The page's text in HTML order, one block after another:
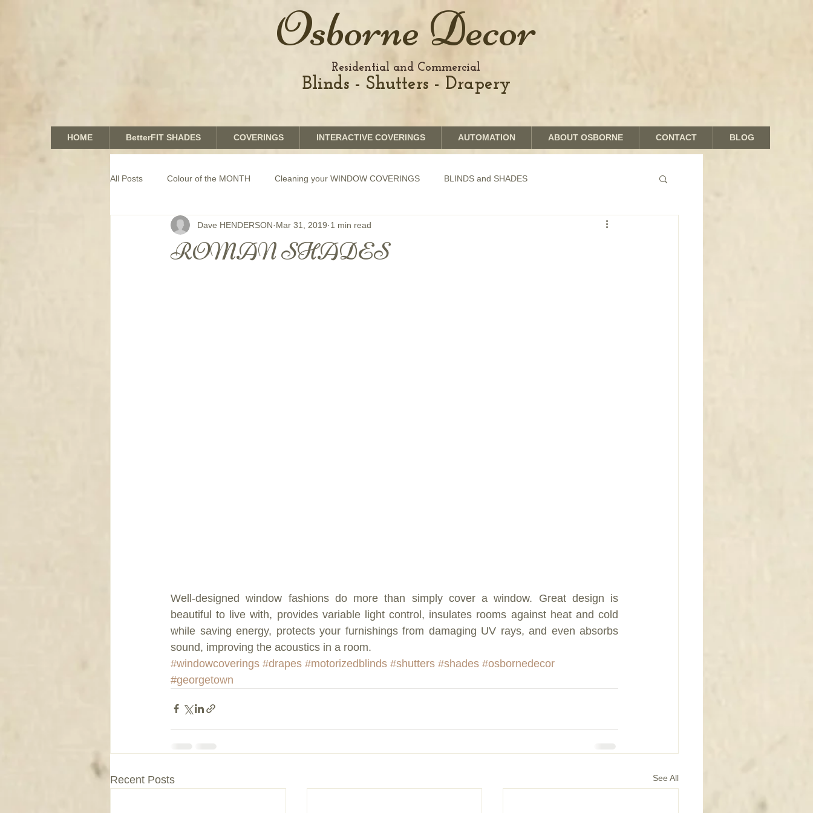
HOME BetterFIT SHADES COVERINGS INTERACTIVE COVERINGS AUTOMATION ABOUT OSBORNE CONTACT BLOG
Osborne Decor
Residential and Commercial
Blinds - Shutters - Drapery
All Posts Colour of the MONTH Cleaning your WINDOW COVERINGS BLINDS and SHADES
COMMERCIAL window coverings GRAPHICS shades
ROMAN SHADES
Dave HENDERSON Mar 31, 2019 1 min read
Well-designed window fashions do more than simply cover a window. Great design is
beautiful to live with, provides variable light control, insulates rooms against heat and cold
while saving energy, protects your furnishings from damaging UV rays, and even absorbs
sound, improving the acoustics in a room.
#windowcoverings #drapes #motorizedblinds #shutters #shades #osbornedecor
#georgetown
Recent Posts See All